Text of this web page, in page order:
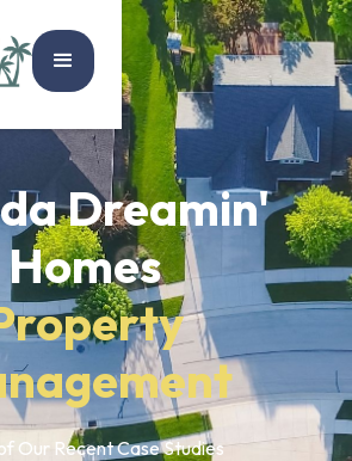
Dreamin'
Homes
Our Recent Case Studies